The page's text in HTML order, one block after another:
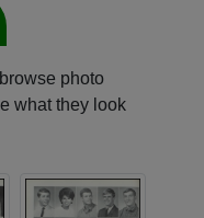
photo
what they look